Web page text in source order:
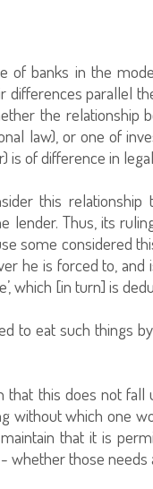
of banks in the
differences parallel
the relationship
law), or one of
is of difference in
this
lender. Thus, its
some considered
he is forced to, and
which [in turn] is
to eat such things
that this does not
without which one
that it is
whether those needs